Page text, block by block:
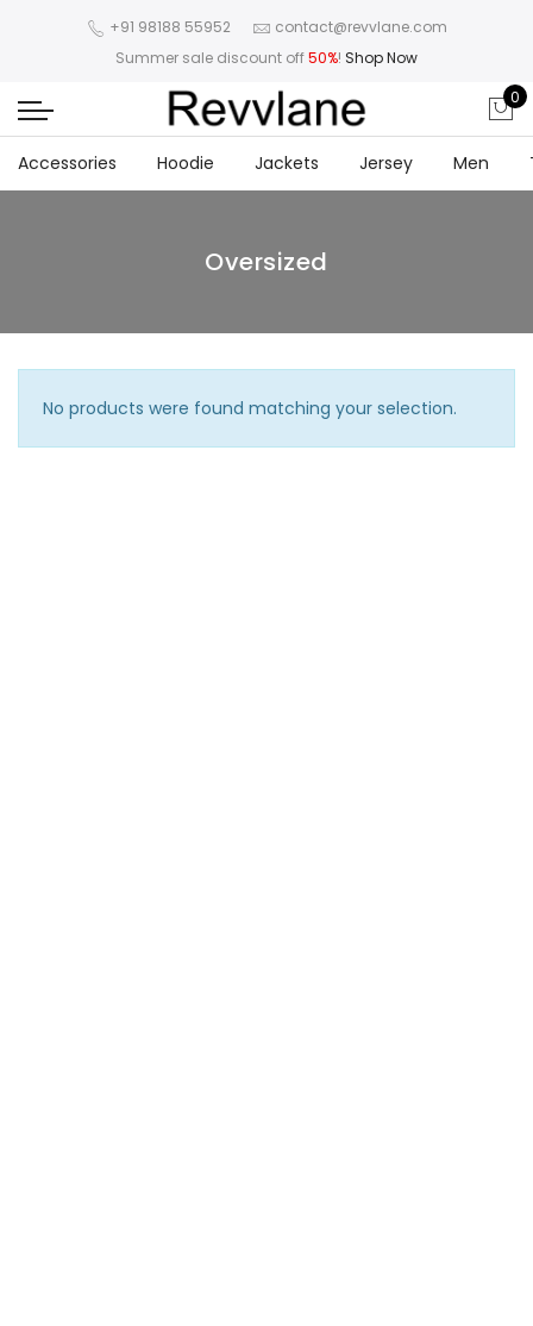
+91 98188 55952
contact@revvlane.com
Summer sale discount off50%! Shop Now
0
Accessories Hoodie Jackets Jersey Men
Oversized
No products were found matching your selection.